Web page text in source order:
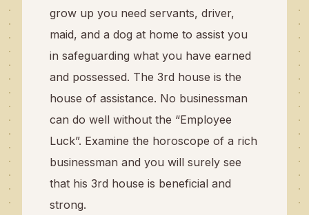
grow up you need servants, driver,
maid, and a dog at home to assist you
in safeguarding what you have earned
and possessed. The 3rd house is the
house of assistance. No businessman
can do well without the “Employee
Luck”. Examine the horoscope of a rich
businessman and you will surely see
that his 3rd house is beneficial and
strong.